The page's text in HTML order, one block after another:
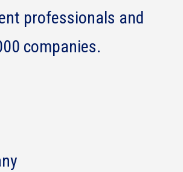
professionals and
companies.